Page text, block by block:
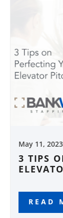
May 11, 2023
3 TIPS
READ